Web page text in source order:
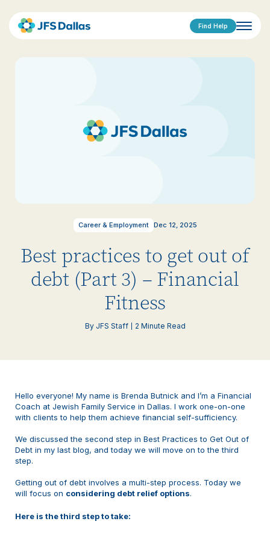
Find Help
Career & Employment Dec 12, 2025
Best practices to get out of
debt (Part 3) – Financial
Fitness
By JFS Staff 2 Minute Read
Hello everyone! My name is Brenda Butnick and I’m a Financial
Coach at Jewish Family Service in Dallas. I work one-on-one
with clients to help them achieve financial self-sufficiency.
We discussed the second step in Best Practices to Get Out of
Debt in my last blog, and today we will move on to the third
step.
Getting out of debt involves a multi-step process. Today we
will focus on considering debt relief options.
Here is the third step to take: